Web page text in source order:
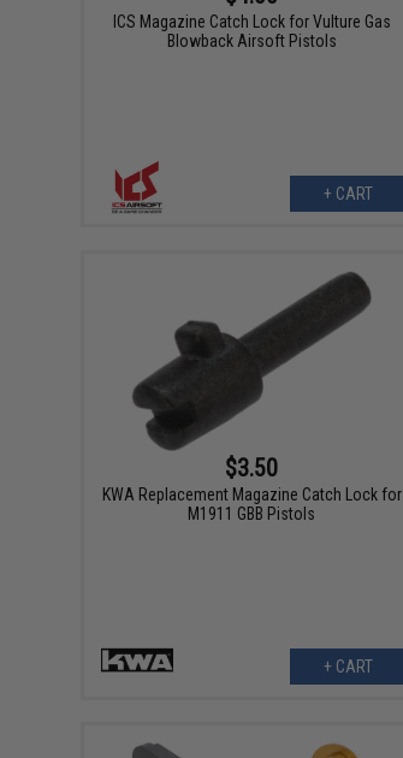
ICS Magazine Catch Lock for Vulture Gas
Blowback Airsoft Pistols
+ CART
$3.50
KWA Replacement Magazine Catch Lock for
M1911 GBB Pistols
+ CART